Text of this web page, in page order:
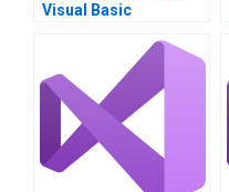
Visual Basic